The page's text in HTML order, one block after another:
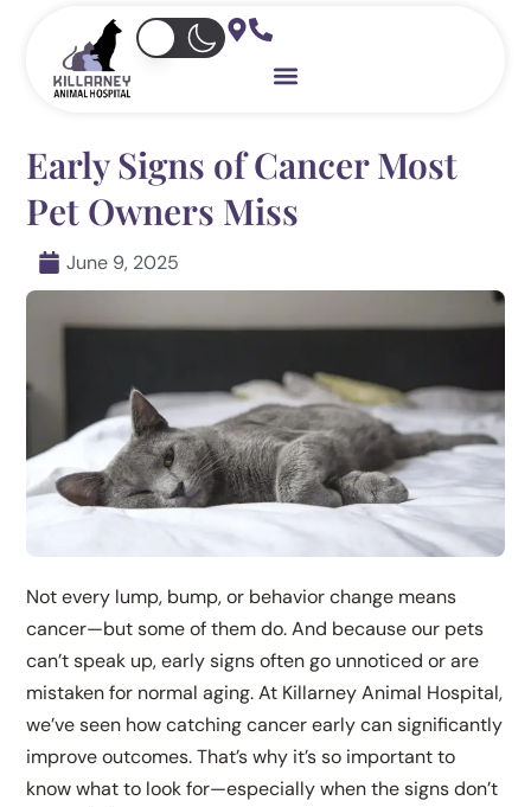
Early Signs of Cancer Most
Pet Owners Miss
June 9, 2025
Not every lump, bump, or behavior change means
cancer—but some of them do. And because our pets
can’t speak up, early signs often go unnoticed or are
mistaken for normal aging. At Killarney Animal Hospital,
we’ve seen how catching cancer early can significantly
improve outcomes. That’s why it’s so important to
know what to look for—especially when the signs don’t